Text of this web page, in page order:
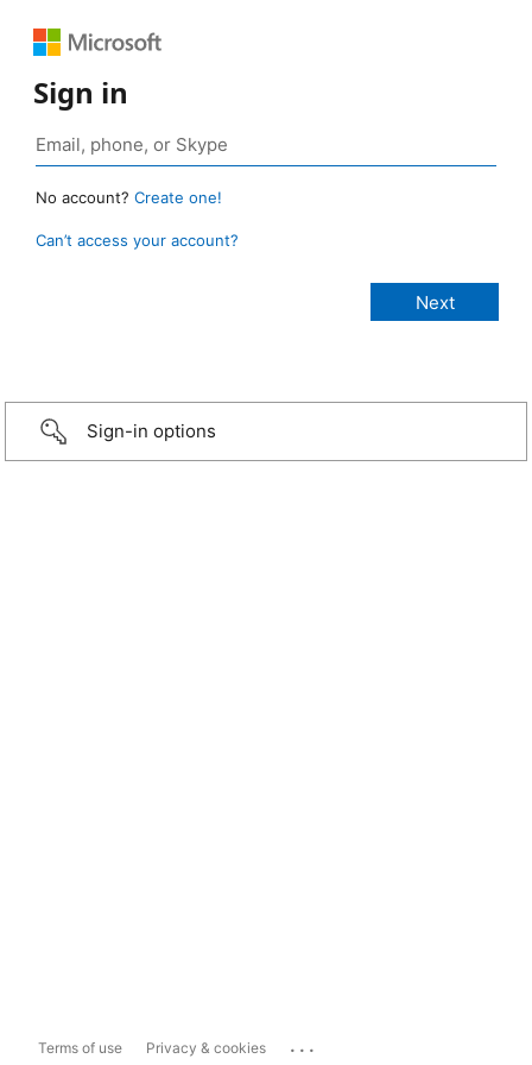
Sign in
No account? Create one!
Can’t access your account?
Sign-in options
Terms of use Privacy & cookies ...